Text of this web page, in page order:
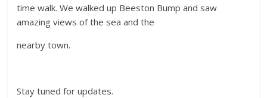
time walk. We walked up Beeston Bump and saw
amazing views of the sea and the
nearby town.
Stay tuned for updates.